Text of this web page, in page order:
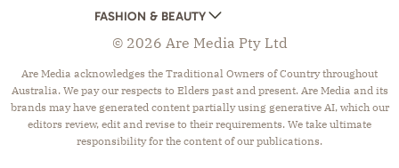
BETTER HOMES AND GARDENS
YOUR HOME AND GARDEN
WOMANS DAY NZ
WHO
NEW IDEA
THAT'S LIFE
WOMEN'S WEEKLY
WOMEN'S WEEKLY FOOD
NZ WOMAN'S WEEKLY FOOD
GOURMET TRAVELLER
BOUNTY PARENTS
FASHION & BEAUTY
MARIE CLAIRE
ELLE
BEAUTY HEAVEN
BEAUTY CREW
GIRLFRIEND
© 2026 Are Media Pty Ltd
Are Media acknowledges the Traditional Owners of Country throughout
Australia. We pay our respects to Elders past and present. Are Media and its
brands may have generated content partially using generative AI, which our
editors review, edit and revise to their requirements. We take ultimate
responsibility for the content of our publications.